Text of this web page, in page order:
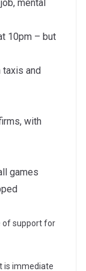
mental
10pm – but
and
with
games
of support for
is immediate